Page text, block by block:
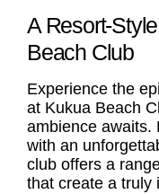
A Resort-
Beach Club
Experience the
at Kukua Beach
ambience awaits.
with an
club offers a
that create a truly